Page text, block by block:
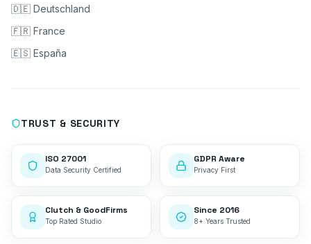
🇩🇪 Deutschland
🇫🇷 France
🇪🇸 España
TRUST & SECURITY
ISO 27001
Data Security Certified
GDPR Aware
Privacy First
Clutch & GoodFirms
Top Rated Studio
Since 2016
8+ Years Trusted